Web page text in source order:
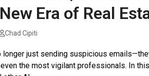
Era of Real
Chad Cipiti
longer just sending suspicious
the most vigilant professionals. In